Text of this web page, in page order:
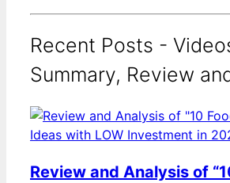
Recent Posts -
Summary, Review
Review and Analysis of